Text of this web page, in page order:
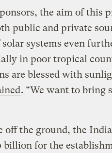
the aim of this
public and private
systems even
in poor tropical
are blessed with
. “We want to bring
off the ground, the
billion for the